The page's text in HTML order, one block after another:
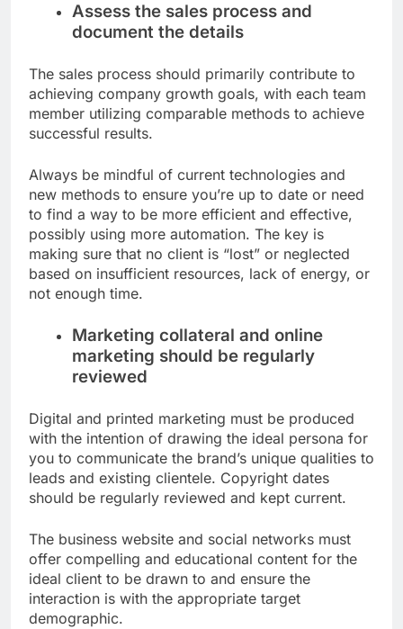
Assess the sales process and
document the details
The sales process should primarily contribute to
achieving company growth goals, with each team
member utilizing comparable methods to achieve
successful results.
Always be mindful of current technologies and
new methods to ensure you’re up to date or need
to find a way to be more efficient and effective,
possibly using more automation. The key is
making sure that no client is “lost” or neglected
based on insufficient resources, lack of energy, or
not enough time.
Marketing collateral and online
marketing should be regularly
reviewed
Digital and printed marketing must be produced
with the intention of drawing the ideal persona for
you to communicate the brand’s unique qualities to
leads and existing clientele. Copyright dates
should be regularly reviewed and kept current.
The business website and social networks must
offer compelling and educational content for the
ideal client to be drawn to and ensure the
interaction is with the appropriate target
demographic.